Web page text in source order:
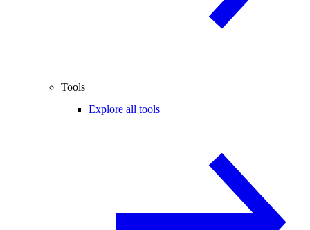
Tools
Explore all tools